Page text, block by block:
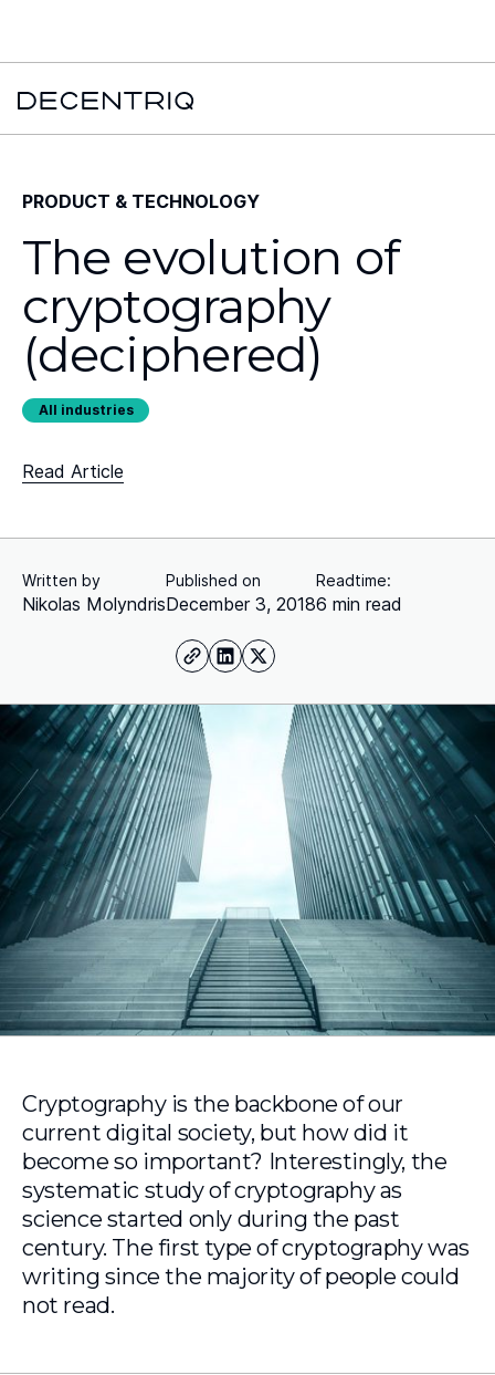
PRODUCT & TECHNOLOGY
The evolution of
cryptography
(deciphered)
All industries
Read Article
Written by
Nikolas Molyndris
Published on
December 3, 2018
Readtime:
6 min read
Cryptography is the backbone of our
current digital society, but how did it
become so important? Interestingly, the
systematic study of cryptography as
science started only during the past
century. The first type of cryptography was
writing since the majority of people could
not read.